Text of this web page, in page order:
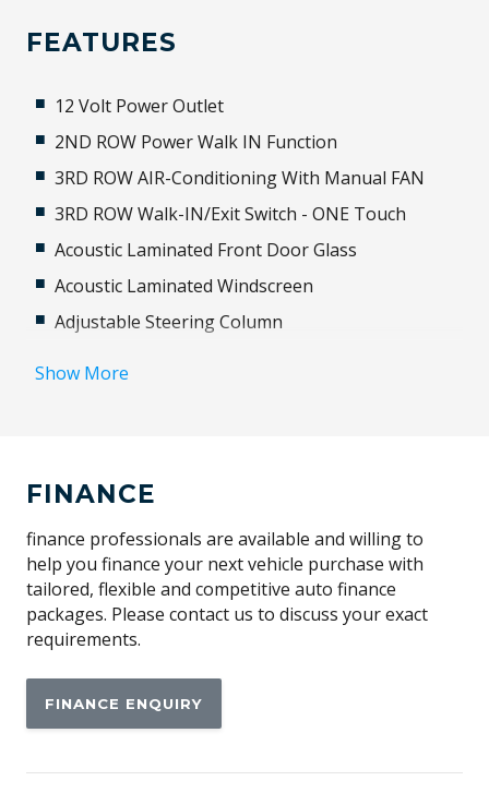
FEATURES
12 Volt Power Outlet
2ND ROW Power Walk IN Function
3RD ROW AIR-Conditioning With Manual FAN
3RD ROW Walk-IN/Exit Switch - ONE Touch
Acoustic Laminated Front Door Glass
Acoustic Laminated Windscreen
Adjustable Steering Column
Ambient Interior Lighting
Android Auto
Anti-lock Braking System (ABS)
Apple CAR Play
Auto Defog System
Auto Dehumidify Function
Automatic Collision Notification
Show More
FINANCE
finance professionals are available and willing to
help you finance your next vehicle purchase with
tailored, flexible and competitive auto finance
packages. Please contact us to discuss your exact
requirements.
FINANCE ENQUIRY